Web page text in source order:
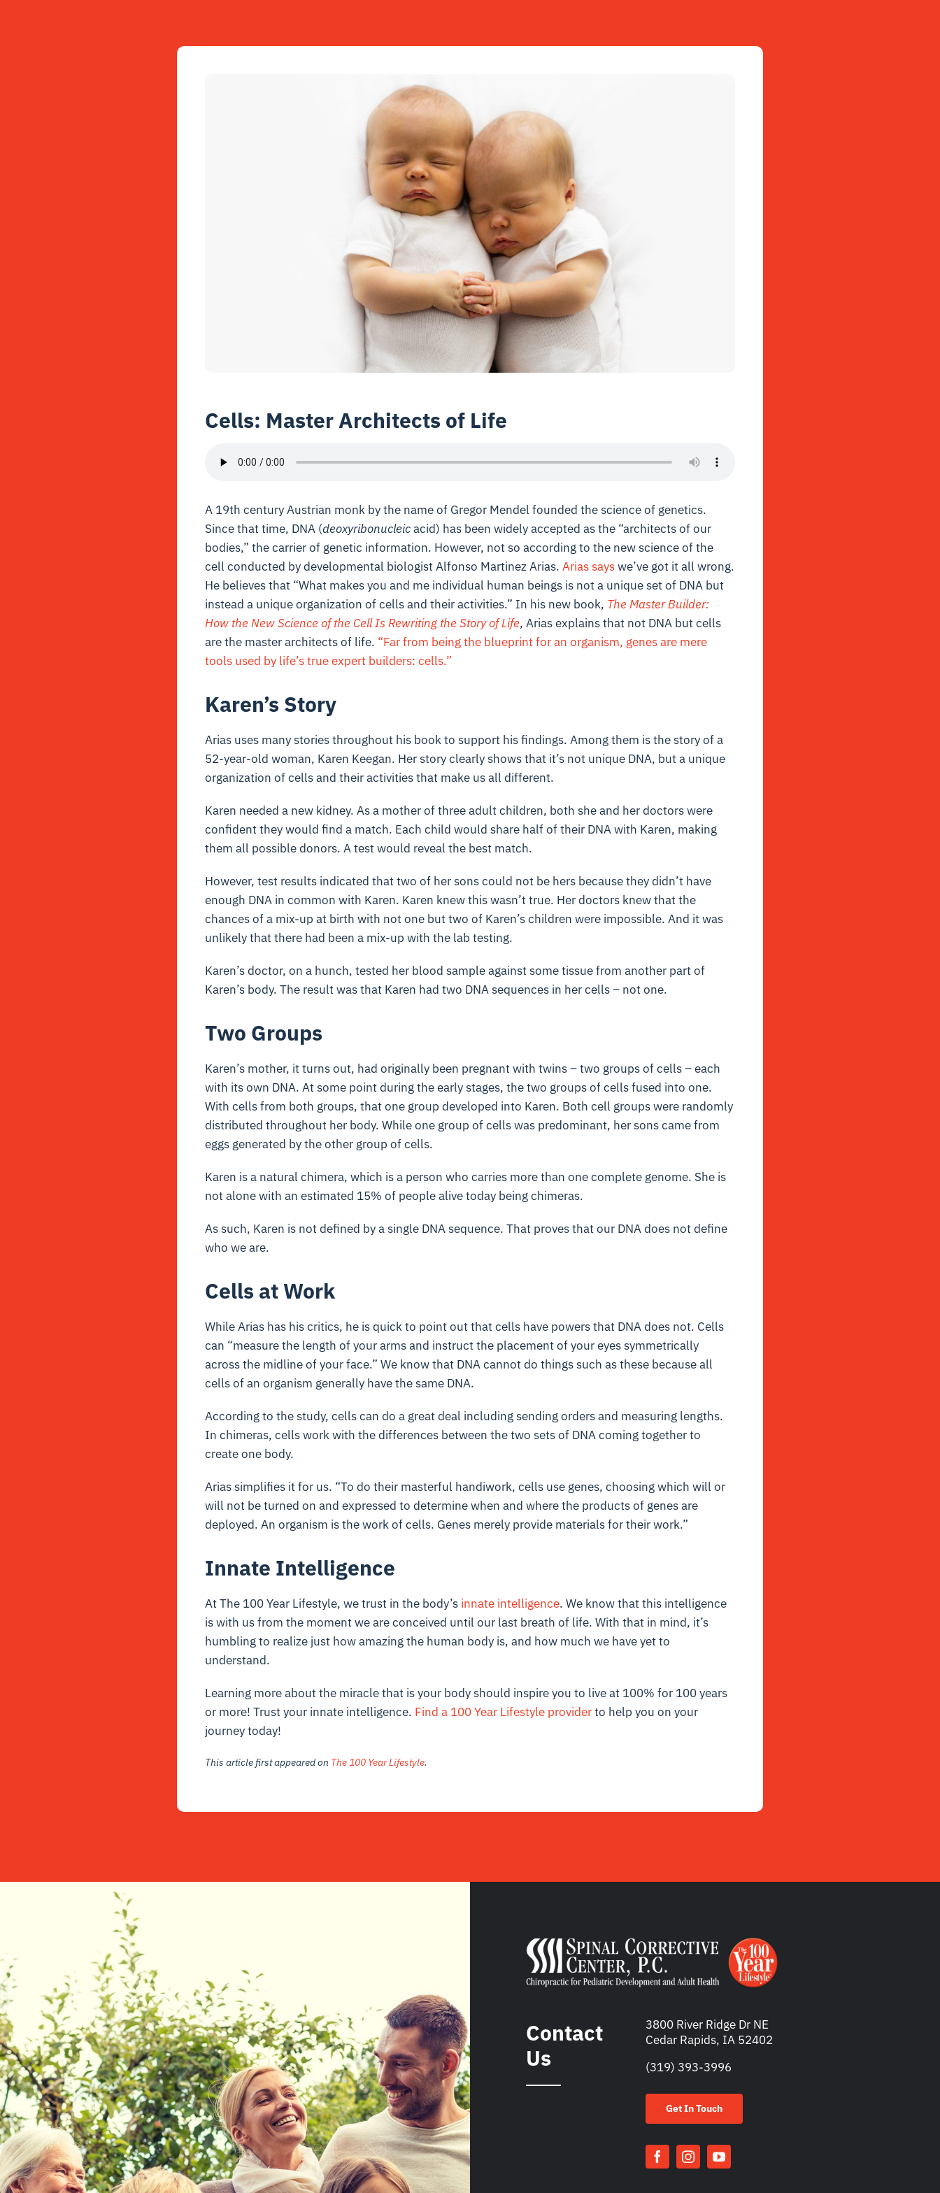
Cells: Master Architects of Life
A 19th century Austrian monk by the name of Gregor Mendel founded the science of genetics.
Since that time, DNA (deoxyribonucleicacid) has been widely accepted as the “architects of our
bodies,” the carrier of genetic information. However, not so according to the new science of the
cell conducted by developmental biologist Alfonso Martinez Arias. Arias sayswe’ve got it all wrong.
He believes that “What makes you and me individual human beings is not a unique set of DNA but
instead a unique organization of cells and their activities.” In his new book, The Master Builder:
How the New Science of the Cell Is Rewriting the Story of Life, Arias explains that not DNA but cells
are the master architects of life. “Far from being the blueprint for an organism, genes are mere
tools used by life’s true expert builders: cells.”
Karen’s Story
Arias uses many stories throughout his book to support his findings. Among them is the story of a
52-year-old woman, Karen Keegan. Her story clearly shows that it’s not unique DNA, but a unique
organization of cells and their activities that make us all different.
Karen needed a new kidney. As a mother of three adult children, both she and her doctors were
confident they would find a match. Each child would share half of their DNA with Karen, making
them all possible donors. A test would reveal the best match.
However, test results indicated that two of her sons could not be hers because they didn’t have
enough DNA in common with Karen. Karen knew this wasn’t true. Her doctors knew that the
chances of a mix-up at birth with not one but two of Karen’s children were impossible. And it was
unlikely that there had been a mix-up with the lab testing.
Karen’s doctor, on a hunch, tested her blood sample against some tissue from another part of
Karen’s body. The result was that Karen had two DNA sequences in her cells – not one.
Two Groups
Karen’s mother, it turns out, had originally been pregnant with twins – two groups of cells – each
with its own DNA. At some point during the early stages, the two groups of cells fused into one.
With cells from both groups, that one group developed into Karen. Both cell groups were randomly
distributed throughout her body. While one group of cells was predominant, her sons came from
eggs generated by the other group of cells.
Karen is a natural chimera, which is a person who carries more than one complete genome. She is
not alone with an estimated 15% of people alive today being chimeras.
As such, Karen is not defined by a single DNA sequence. That proves that our DNA does not define
who we are.
Cells at Work
While Arias has his critics, he is quick to point out that cells have powers that DNA does not. Cells
can “measure the length of your arms and instruct the placement of your eyes symmetrically
across the midline of your face.” We know that DNA cannot do things such as these because all
cells of an organism generally have the same DNA.
According to the study, cells can do a great deal including sending orders and measuring lengths.
In chimeras, cells work with the differences between the two sets of DNA coming together to
create one body.
Arias simplifies it for us. “To do their masterful handiwork, cells use genes, choosing which will or
will not be turned on and expressed to determine when and where the products of genes are
deployed. An organism is the work of cells. Genes merely provide materials for their work.”
Innate Intelligence
At The 100 Year Lifestyle, we trust in the body’s innate intelligence. We know that this intelligence
is with us from the moment we are conceived until our last breath of life. With that in mind, it’s
humbling to realize just how amazing the human body is, and how much we have yet to
understand.
Learning more about the miracle that is your body should inspire you to live at 100% for 100 years
or more! Trust your innate intelligence. Find a 100 Year Lifestyle providerto help you on your
journey today!
This article first appeared on The 100 Year Lifestyle.
Contact
Us
3800 River Ridge Dr NE
Cedar Rapids, IA 52402
(319) 393-3996
Get In Touch